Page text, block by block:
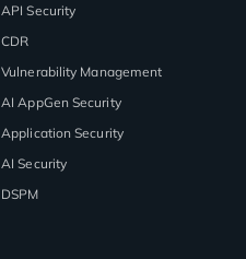
API Security
CDR
Vulnerability Management
AI AppGen Security
Application Security
AI Security
DSPM